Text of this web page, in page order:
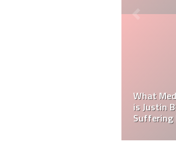
Who Is
Why Is
Popular?